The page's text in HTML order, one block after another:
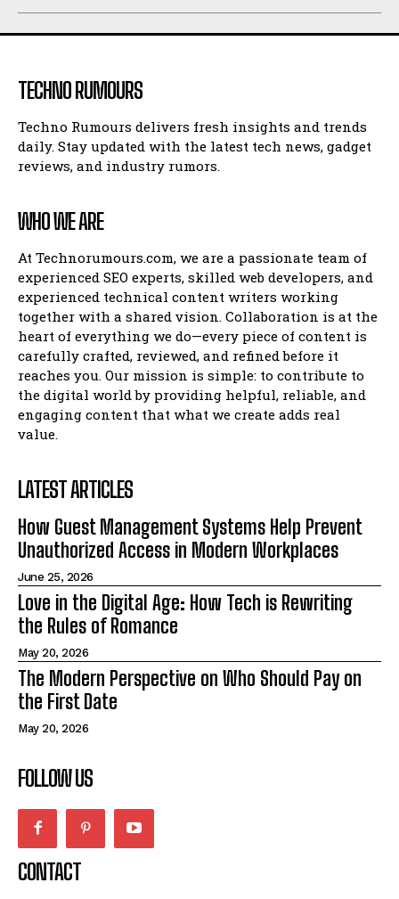
TECHNO RUMOURS
Techno Rumours delivers fresh insights and trends
daily. Stay updated with the latest tech news, gadget
reviews, and industry rumors.
WHO WE ARE
At Technorumours.com, we are a passionate team of
experienced SEO experts, skilled web developers, and
experienced technical content writers working
together with a shared vision. Collaboration is at the
heart of everything we do—every piece of content is
carefully crafted, reviewed, and refined before it
reaches you. Our mission is simple: to contribute to
the digital world by providing helpful, reliable, and
engaging content that what we create adds real
value.
LATEST ARTICLES
How Guest Management Systems Help Prevent
Unauthorized Access in Modern Workplaces
June 25, 2026
Love in the Digital Age: How Tech is Rewriting
the Rules of Romance
May 20, 2026
The Modern Perspective on Who Should Pay on
the First Date
May 20, 2026
FOLLOW US
CONTACT